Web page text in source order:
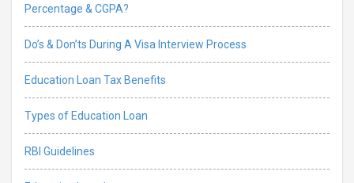
Percentage & CGPA?
Do’s & Don’ts During A Visa Interview Process
Education Loan Tax Benefits
Types of Education Loan
RBI Guidelines